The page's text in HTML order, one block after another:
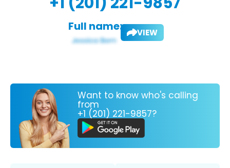
Full name: VIEW
Want to know who's calling
from
+1 (201) 221-9857?